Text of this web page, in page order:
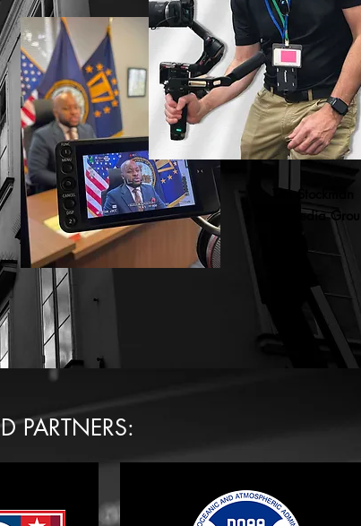
Tim Stockman
BDV Media Group
PARTNERS: